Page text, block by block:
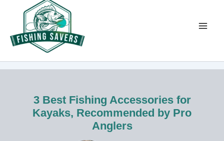
content
3 Best Fishing Accessories for
Kayaks, Recommended by Pro
Anglers